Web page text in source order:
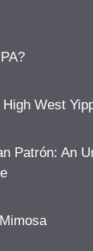
West
Patrón: An